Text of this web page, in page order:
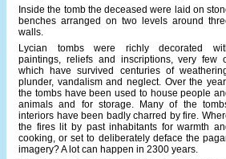
Inside the tomb the deceased were laid on
benches arranged on two levels around
walls.
Lycian tombs were richly decorated
paintings, reliefs and inscriptions, very few
which have survived centuries of
plunder, vandalism and neglect. Over the
the tombs have been used to house people
animals and for storage. Many of the
interiors have been badly charred by fire.
the fires lit by past inhabitants for warmth
cooking, or set to deliberately deface the
imagery? A lot can happen in 2300 years.